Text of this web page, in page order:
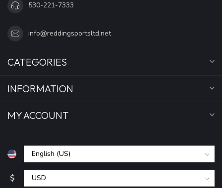
530-221-7333
info@reddingsportsltd.net
CATEGORIES
INFORMATION
MY ACCOUNT
$